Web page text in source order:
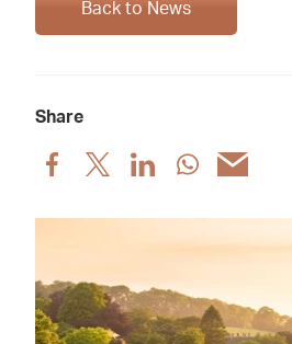
Back to News
Share
Share
post
Share
post
Share
post
Share
post
Share
post